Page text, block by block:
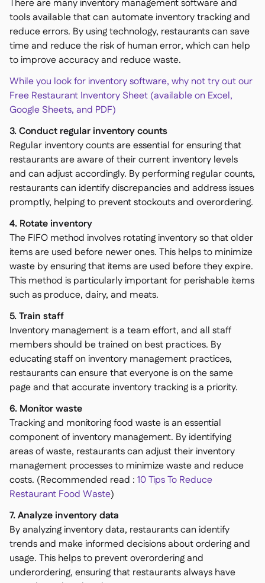
There are many inventory management software and
tools available that can automate inventory tracking and
reduce errors. By using technology, restaurants can save
time and reduce the risk of human error, which can help
to improve accuracy and reduce waste.
While you look for inventory software, why not try out our
Free Restaurant Inventory Sheet (available on Excel,
Google Sheets, and PDF)
3. Conduct regular inventory counts
Regular inventory counts are essential for ensuring that
restaurants are aware of their current inventory levels
and can adjust accordingly. By performing regular counts,
restaurants can identify discrepancies and address issues
promptly, helping to prevent stockouts and overordering.
4. Rotate inventory
The FIFO method involves rotating inventory so that older
items are used before newer ones. This helps to minimize
waste by ensuring that items are used before they expire.
This method is particularly important for perishable items
such as produce, dairy, and meats.
5. Train staff
Inventory management is a team effort, and all staff
members should be trained on best practices. By
educating staff on inventory management practices,
restaurants can ensure that everyone is on the same
page and that accurate inventory tracking is a priority.
6. Monitor waste
Tracking and monitoring food waste is an essential
component of inventory management. By identifying
areas of waste, restaurants can adjust their inventory
management processes to minimize waste and reduce
costs. (Recommended read : 10 Tips To Reduce
Restaurant Food Waste)
7. Analyze inventory data
By analyzing inventory data, restaurants can identify
trends and make informed decisions about ordering and
usage. This helps to prevent overordering and
underordering, ensuring that restaurants always have